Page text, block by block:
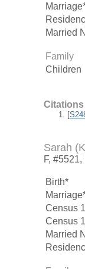
Married
Family
Children
Citations
[
Sarah
F,
Birth*
Census
Census
Married